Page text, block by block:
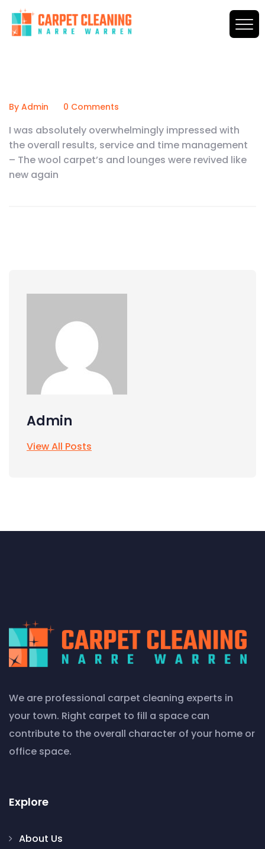
By Admin 0 Comments
I was absolutely overwhelmingly impressed with
the overall results, service and time management
– The wool carpet’s and lounges were revived like
new again
Admin
View All Posts
We are professional carpet cleaning experts in
your town. Right carpet to fill a space can
contribute to the overall character of your home or
office space.
Explore
About Us